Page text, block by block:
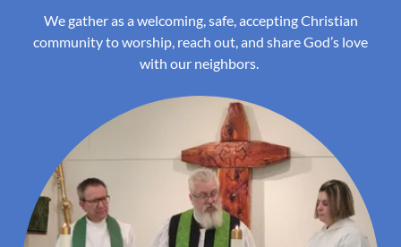
We gather as a welcoming, safe, accepting Christian
community to worship, reach out, and share God’s love
with our neighbors.